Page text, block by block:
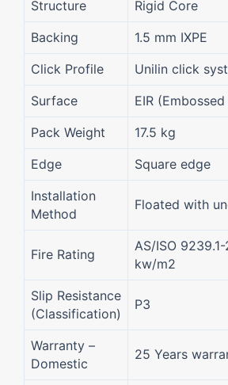
Structure
Rigid Core
Backing
1.5 mm IXPE
Click Profile
Unilin click
Surface
EIR
Pack Weight
17.5 kg
Edge
Square edge
Installation
Method
Floated with
Fire Rating
AS/ISO
kw/m2
Slip Resistance
(Classification)
P3
Warranty –
Domestic
25 Years